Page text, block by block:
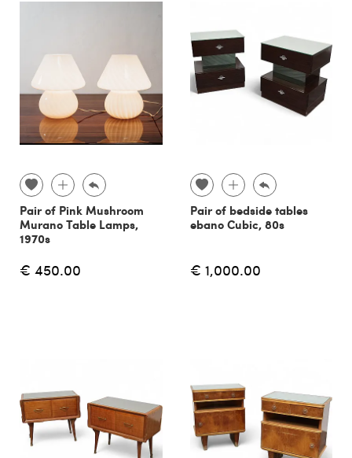
Pair of Pink Mushroom
Murano Table Lamps,
1970s
€ 450.00
Pair of bedside tables
ebano Cubic, 80s
€ 1,000.00